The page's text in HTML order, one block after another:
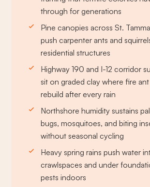
through for generations
Pine canopies across St.
push carpenter ants and
residential structures
Highway 190 and I-12 corridor
sit on graded clay where fire
rebuild after every rain
Northshore humidity sustains
bugs, mosquitoes, and biting
without seasonal cycling
Heavy spring rains push water
crawlspaces and under
pests indoors